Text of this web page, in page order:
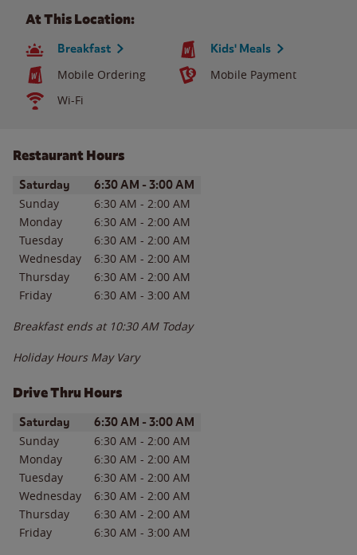
At This Location:
Breakfast Kids' Meals
Mobile Ordering
Mobile Payment
Wi-Fi
Restaurant Hours
Day of the WeekHours
Saturday 6:30 AM - 3:00 AM
Sunday 6:30 AM - 2:00 AM
Monday
6:30 AM - 2:00 AM
Tuesday
6:30 AM - 2:00 AM
Wednesday
6:30 AM - 2:00 AM
Thursday
6:30 AM - 2:00 AM
Friday
6:30 AM - 3:00 AM
Breakfast ends at 10:30 AM Today
Holiday Hours May Vary
Drive Thru Hours
Day of the WeekHours
Saturday 6:30 AM - 3:00 AM
Sunday 6:30 AM - 2:00 AM
Monday
6:30 AM - 2:00 AM
Tuesday
6:30 AM - 2:00 AM
Wednesday
6:30 AM - 2:00 AM
Thursday
6:30 AM - 2:00 AM
Friday
6:30 AM - 3:00 AM